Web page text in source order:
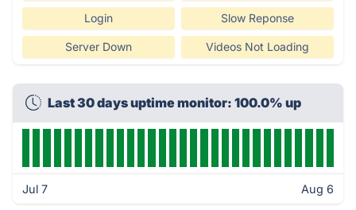
Login Slow Reponse
Server Down Videos Not Loading
Last 30 days uptime monitor: 100.0% up
Jul 7 Aug 6